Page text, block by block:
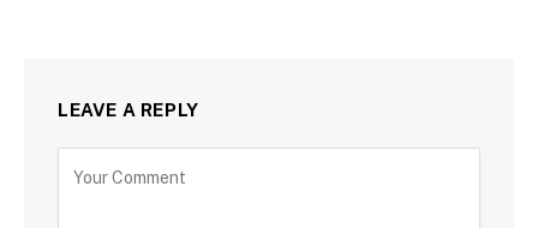
LEAVE A REPLY